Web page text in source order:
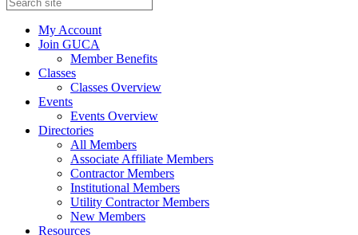
My Account
Join GUCA
Member Benefits
Classes
Classes Overview
Events
Events Overview
Directories
All Members
Associate Affiliate Members
Contractor Members
Institutional Members
Utility Contractor Members
New Members
Resources